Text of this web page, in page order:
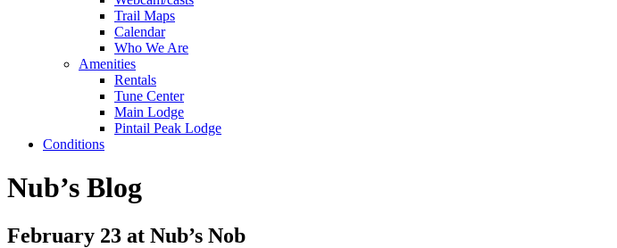
Trail Maps
Calendar
Who We Are
Amenities
Rentals
Tune Center
Main Lodge
Pintail Peak Lodge
Conditions
Nub’s Blog
February 23 at Nub’s Nob